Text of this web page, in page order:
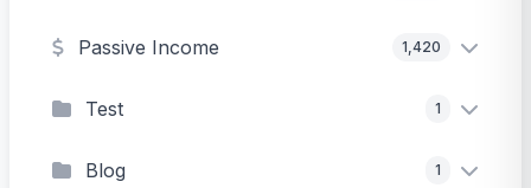
Passive Income 1,420
Test 1
Blog 1